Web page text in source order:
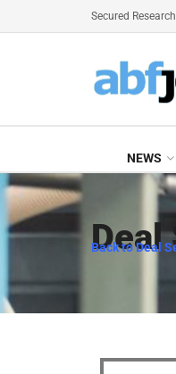
Secured Research
NEWS
Deal
Back to Deal